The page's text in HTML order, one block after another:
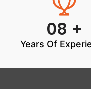
08 +
Years Of